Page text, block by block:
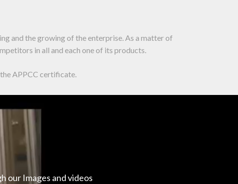
and the growing of the enterprise. As a matter of
in all and each one of its products.
APPCC certificate.
our Images and videos